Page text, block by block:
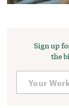
Sign up
the